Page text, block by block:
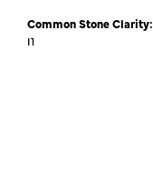
Common Stone Clarity:
I1